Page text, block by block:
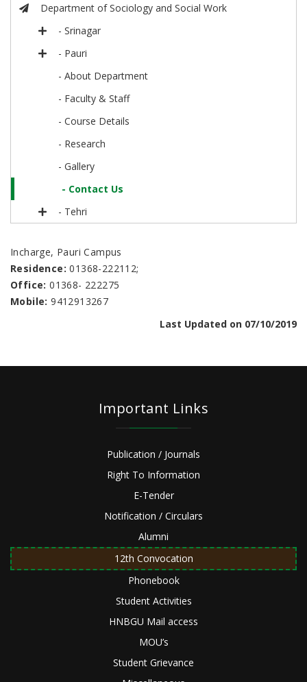
Department of Sociology and Social Work
- Srinagar
- Pauri
- About Department
- Faculty & Staff
- Course Details
- Research
- Gallery
- Contact Us
- Tehri
Incharge, Pauri Campus
Residence: 01368-222112;
Office: 01368- 222275
Mobile: 9412913267
Last Updated on 07/10/2019
Important Links
Publication / Journals
Right To Information
E-Tender
Notification / Circulars
Alumni
12th Convocation
Phonebook
Student Activities
HNBGU Mail access
MOU’s
Student Grievance